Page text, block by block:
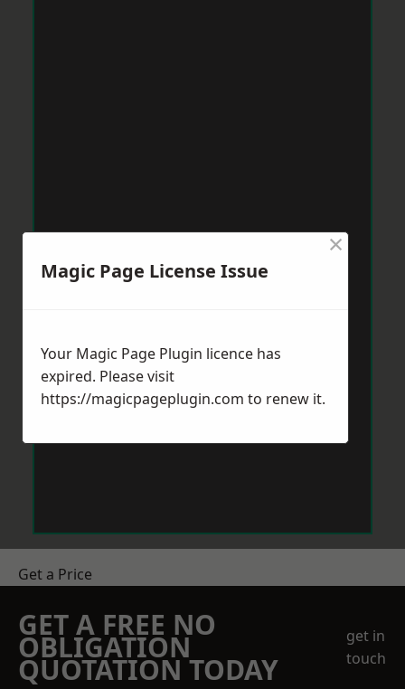
Get a Price
GET A FREE NO
OBLIGATION
QUOTATION TODAY
get in
touch
Magic Page License Issue
×
Your Magic Page Plugin licence has
expired. Please visit
https://magicpageplugin.com to renew it.